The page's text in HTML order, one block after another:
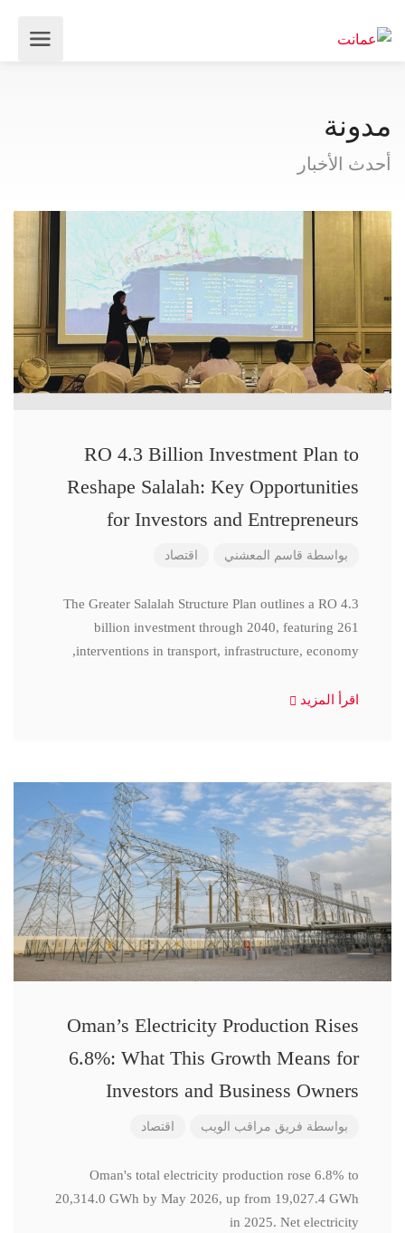
مدونة
أحدث الأخبار
RO 4.3 Billion Investment Plan to
Reshape Salalah: Key Opportunities
for Investors and Entrepreneurs
بواسطة قاسم المعشني اقتصاد
The Greater Salalah Structure Plan outlines a RO 4.3
billion investment through 2040, featuring 261
interventions in transport, infrastructure, economy,
اقرأ المزيد
Oman’s Electricity Production Rises
6.8%: What This Growth Means for
Investors and Business Owners
بواسطة فريق مراقب الويب اقتصاد
Oman's total electricity production rose 6.8% to
20,314.0 GWh by May 2026, up from 19,027.4 GWh
in 2025. Net electricity